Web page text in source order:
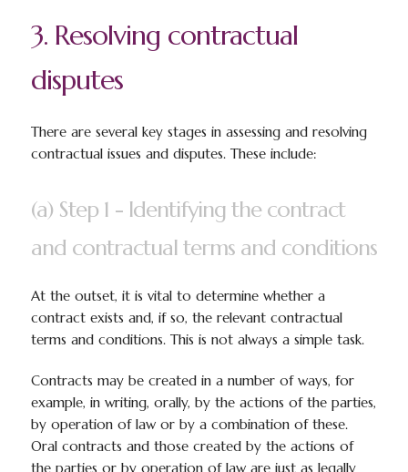
3. Resolving contractual
disputes
There are several key stages in assessing and resolving
contractual issues and disputes. These include:
(a) Step 1 - Identifying the contract
and contractual terms and conditions
At the outset, it is vital to determine whether a
contract exists and, if so, the relevant contractual
terms and conditions. This is not always a simple task.
Contracts may be created in a number of ways, for
example, in writing, orally, by the actions of the parties,
by operation of law or by a combination of these.
Oral contracts and those created by the actions of
the parties or by operation of law are just as legally